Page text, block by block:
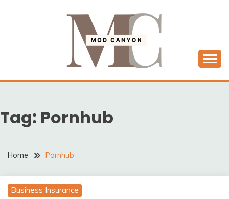
MODCANYON
Tag: Pornhub
Home Pornhub
Business Insurance